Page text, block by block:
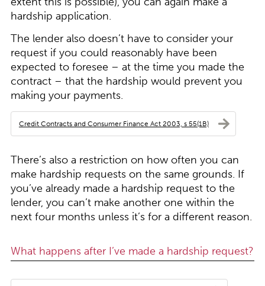
hardship application.
The lender also doesn’t have to consider your
request if you could reasonably have been
expected to foresee – at the time you made the
contract – that the hardship would prevent you
making your payments.
Credit Contracts and Consumer Finance Act 2003, s 55(1B)
There’s also a restriction on how often you can
make hardship requests on the same grounds. If
you’ve already made a hardship request to the
lender, you can’t make another one within the
next four months unless it’s for a different reason.
What happens after I’ve made a hardship request?